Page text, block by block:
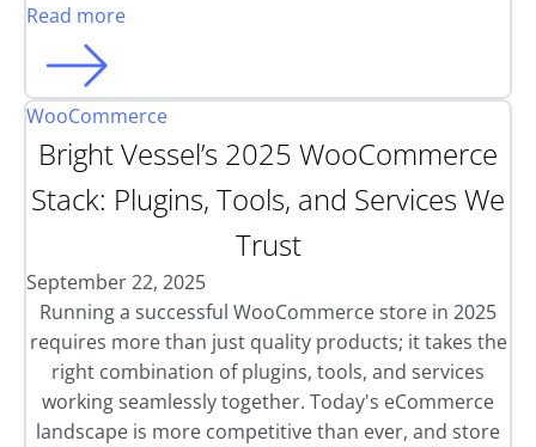
Read more
WooCommerce
Bright Vessel’s 2025 WooCommerce
Stack: Plugins, Tools, and Services We
Trust
September 22, 2025
Running a successful WooCommerce store in 2025
requires more than just quality products; it takes the
right combination of plugins, tools, and services
working seamlessly together. Today's eCommerce
landscape is more competitive than ever, and store